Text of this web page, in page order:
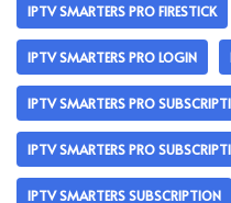
IPTV SMARTERS PRO FIRESTICK
IPTV SMARTERS PRO LOGIN
IPTV SMARTERS PRO
IPTV SMARTERS PRO
IPTV SMARTERS SUBSCRIPTION